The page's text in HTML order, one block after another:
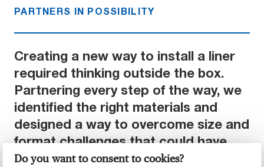
Do you want to consent to cookies?
PARTNERS IN POSSIBILITY
Creating a new way to install a liner
required thinking outside the box.
Partnering every step of the way, we
identified the right materials and
designed a way to overcome size and
format challenges that could have
raised costs. Ultimately, the